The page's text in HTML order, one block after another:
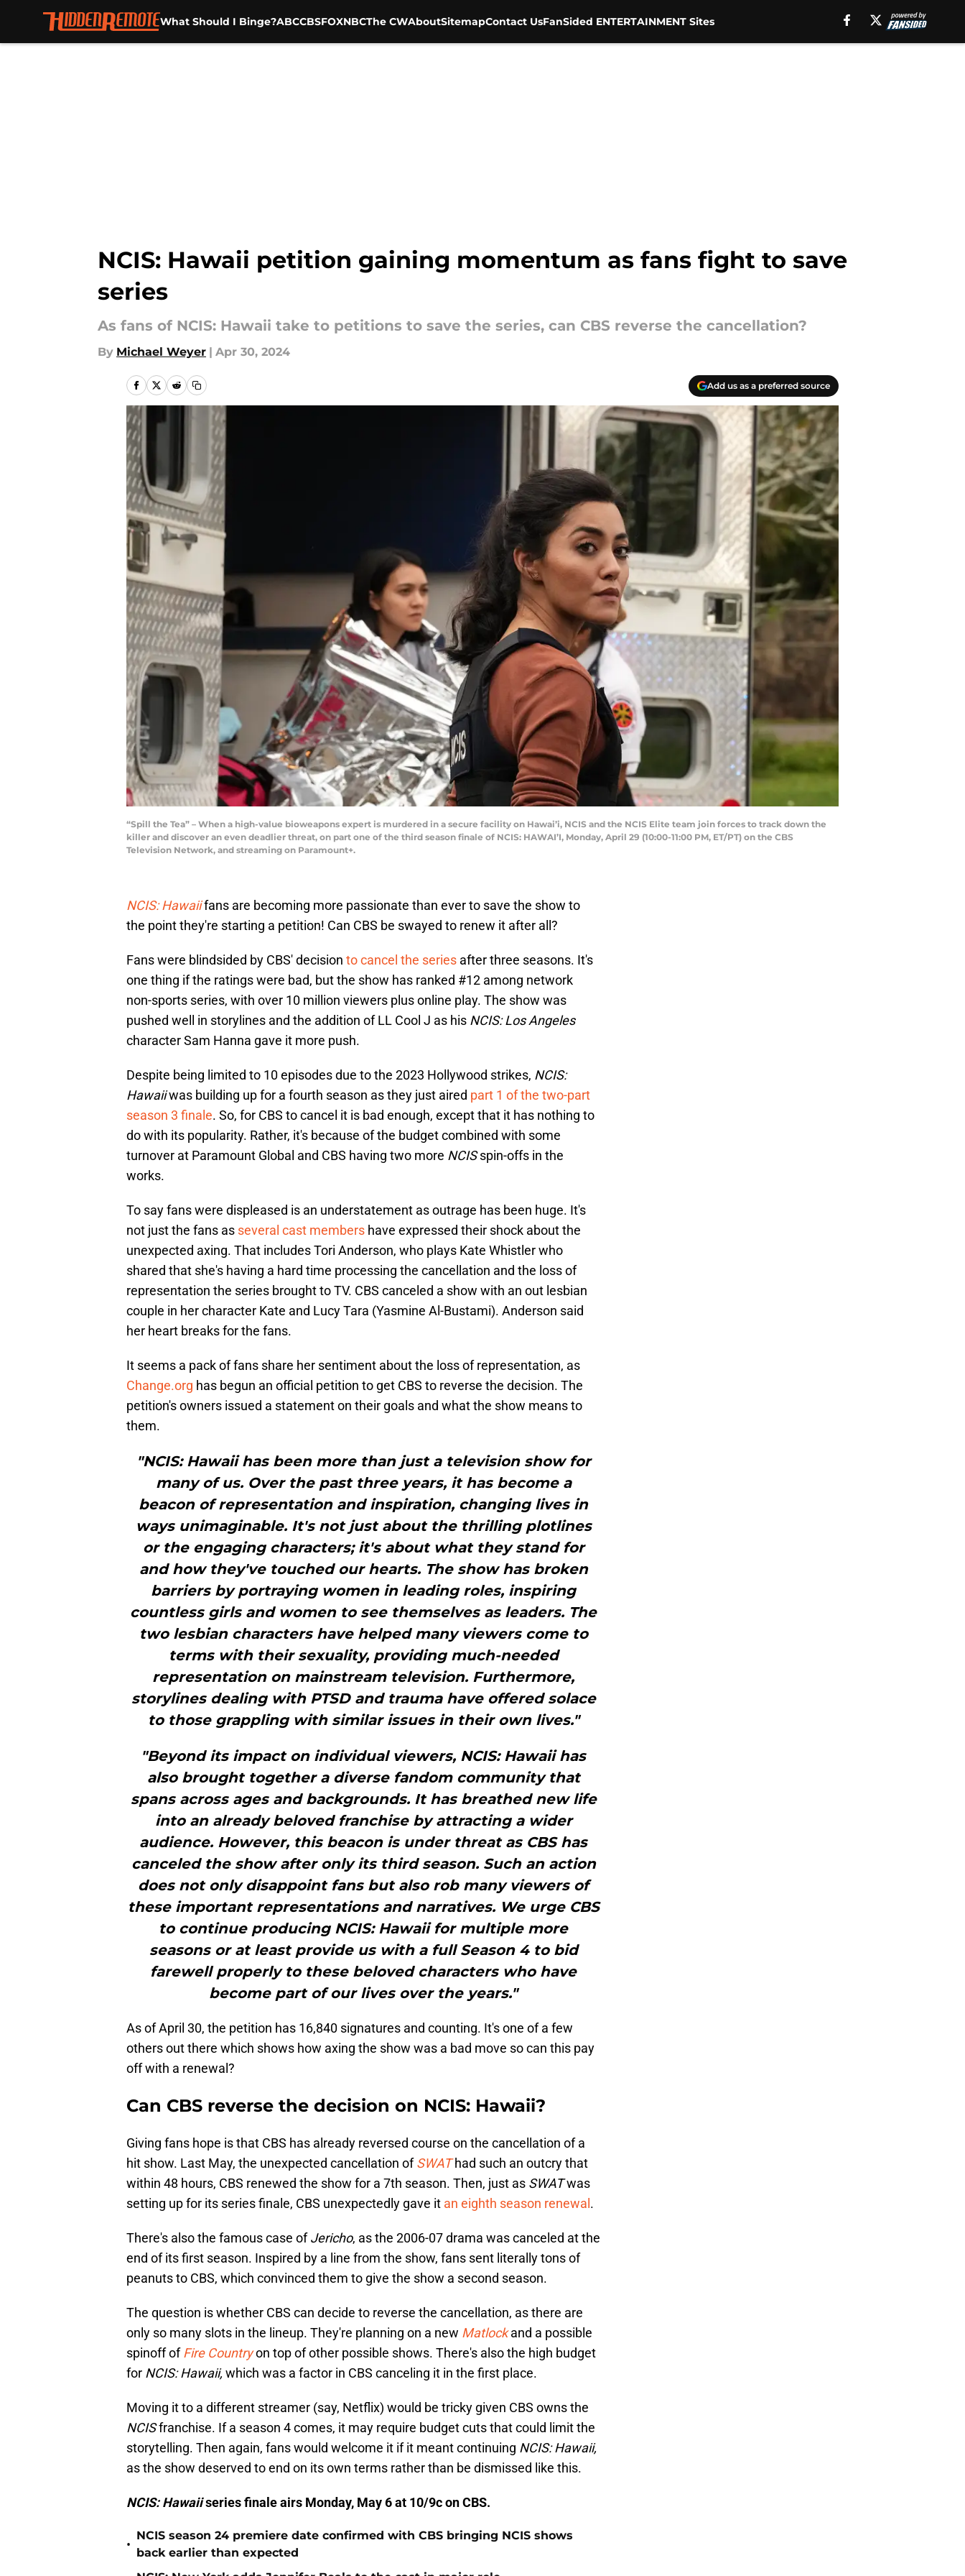
What Should I Binge?ABCCBSFOXNBCThe CWAboutSitemapContact UsFanSided ENTERTAINMENT Sites
NCIS: Hawaii petition gaining momentum as fans fight to save
series
As fans of NCIS: Hawaii take to petitions to save the series, can CBS reverse the cancellation?
By Michael Weyer | Apr 30, 2024
Add us as a preferred source
“Spill the Tea” – When a high-value bioweapons expert is murdered in a secure facility on Hawai’i, NCIS and the NCIS Elite team join forces to track down the
killer and discover an even deadlier threat, on part one of the third season finale of NCIS: HAWAI’I, Monday, April 29 (10:00-11:00 PM, ET/PT) on the CBS
Television Network, and streaming on Paramount+.
NCIS: Hawaiifans are becoming more passionate than ever to save the show to
the point they're starting a petition! Can CBS be swayed to renew it after all?
Fans were blindsided by CBS' decision to cancel the series after three seasons. It's
one thing if the ratings were bad, but the show has ranked #12 among network
non-sports series, with over 10 million viewers plus online play. The show was
pushed well in storylines and the addition of LL Cool J as his NCIS: Los Angeles
character Sam Hanna gave it more push.
Despite being limited to 10 episodes due to the 2023 Hollywood strikes, NCIS:
Hawaiiwas building up for a fourth season as they just aired part 1 of the two-part
season 3 finale. So, for CBS to cancel it is bad enough, except that it has nothing to
do with its popularity. Rather, it's because of the budget combined with some
turnover at Paramount Global and CBS having two more NCISspin-offs in the
works.
To say fans were displeased is an understatement as outrage has been huge. It's
not just the fans as several cast members have expressed their shock about the
unexpected axing. That includes Tori Anderson, who plays Kate Whistler who
shared that she's having a hard time processing the cancellation and the loss of
representation the series brought to TV. CBS canceled a show with an out lesbian
couple in her character Kate and Lucy Tara (Yasmine Al-Bustami). Anderson said
her heart breaks for the fans.
It seems a pack of fans share her sentiment about the loss of representation, as
Change.org has begun an official petition to get CBS to reverse the decision. The
petition's owners issued a statement on their goals and what the show means to
them.
"NCIS: Hawaii has been more than just a television show for
many of us. Over the past three years, it has become a
beacon of representation and inspiration, changing lives in
ways unimaginable. It's not just about the thrilling plotlines
or the engaging characters; it's about what they stand for
and how they've touched our hearts. The show has broken
barriers by portraying women in leading roles, inspiring
countless girls and women to see themselves as leaders. The
two lesbian characters have helped many viewers come to
terms with their sexuality, providing much-needed
representation on mainstream television. Furthermore,
storylines dealing with PTSD and trauma have offered solace
to those grappling with similar issues in their own lives."
"Beyond its impact on individual viewers, NCIS: Hawaii has
also brought together a diverse fandom community that
spans across ages and backgrounds. It has breathed new life
into an already beloved franchise by attracting a wider
audience. However, this beacon is under threat as CBS has
canceled the show after only its third season. Such an action
does not only disappoint fans but also rob many viewers of
these important representations and narratives. We urge CBS
to continue producing NCIS: Hawaii for multiple more
seasons or at least provide us with a full Season 4 to bid
farewell properly to these beloved characters who have
become part of our lives over the years."
As of April 30, the petition has 16,840 signatures and counting. It's one of a few
others out there which shows how axing the show was a bad move so can this pay
off with a renewal?
Can CBS reverse the decision on NCIS: Hawaii?
Giving fans hope is that CBS has already reversed course on the cancellation of a
hit show. Last May, the unexpected cancellation ofSWAT had such an outcry that
within 48 hours, CBS renewed the show for a 7th season. Then, just as SWATwas
setting up for its series finale, CBS unexpectedly gave it an eighth season renewal .
There's also the famous case ofJericho, as the 2006-07 drama was canceled at the
end of its first season. Inspired by a line from the show, fans sent literally tons of
peanuts to CBS, which convinced them to give the show a second season.
The question is whether CBS can decide to reverse the cancellation, as there are
only so many slots in the lineup. They're planning on a new Matlockand a possible
spinoff ofFire Countryon top of other possible shows. There's also the high budget
for NCIS: Hawaii, which was a factor in CBS canceling it in the first place.
Moving it to a different streamer (say, Netflix) would be tricky given CBS owns the
NCISfranchise. If a season 4 comes, it may require budget cuts that could limit the
storytelling. Then again, fans would welcome it if it meant continuing NCIS: Hawaii,
as the show deserved to end on its own terms rather than be dismissed like this.
NCIS: Hawaiiseries finale airs Monday, May 6 at 10/9c on CBS.
•
NCIS season 24 premiere date confirmed with CBS bringing NCIS shows
back earlier than expected